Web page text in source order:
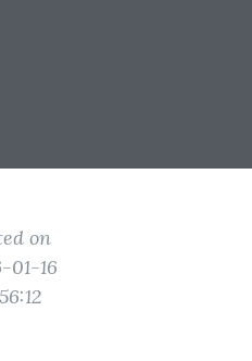
on
01-16